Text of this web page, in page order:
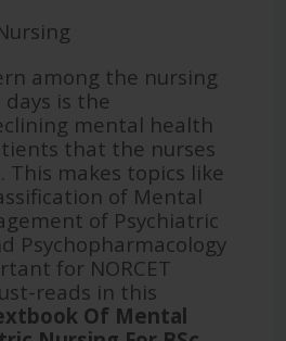
among the nursing
is the
mental health
that the nurses
This makes topics like
of Mental
of Psychiatric
Psychopharmacology
for NORCET
reads in this
Of Mental